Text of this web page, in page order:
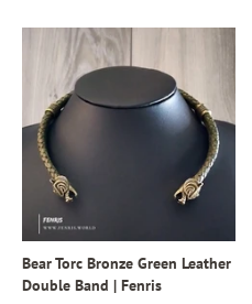
Bear Torc Bronze Green Leather
Double Band | Fenris